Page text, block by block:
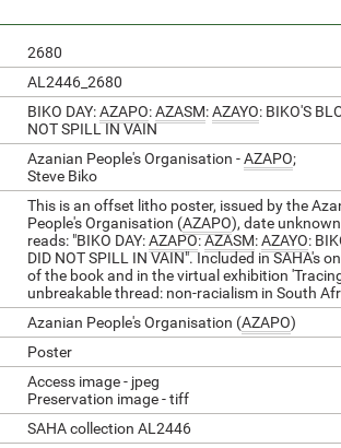
2680
AL2446_2680
BIKO DAY:AZAPO:AZASM:AZAYO: BIKO'S
NOT SPILL IN VAIN
Azanian People's Organisation -AZAPO;
Steve Biko
This is an offset litho poster, issued by the
People's Organisation (AZAPO), date
reads: "BIKO DAY:AZAPO:AZASM:AZAYO:
DID NOT SPILL IN VAIN". Included in SAHA's
of the book and in the virtual exhibition
unbreakable thread: non-racialism in South
Azanian People's Organisation (AZAPO)
Poster
Access image - jpeg
Preservation image - tiff
SAHA collection AL2446